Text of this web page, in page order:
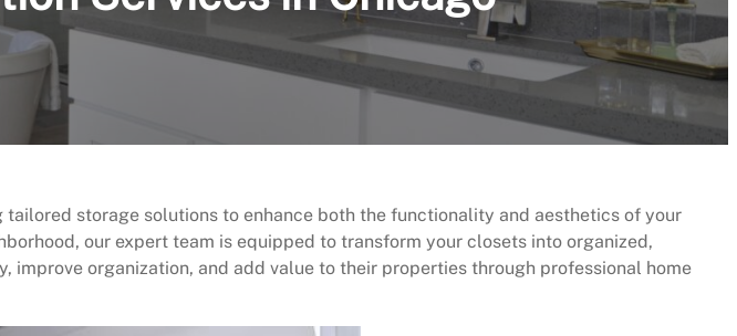
storage solutions to enhance both the functionality and aesthetics of your
our expert team is equipped to transform your closets into organized,
organization, and add value to their properties through professional home